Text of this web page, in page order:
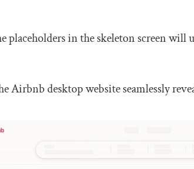
placeholders in the skeleton screen
Airbnb desktop website seamlessly